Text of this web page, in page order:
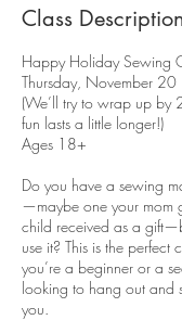
Class Description
Happy Holiday Sewing
Thursday, November
(We’ll try to wrap up by
fun lasts a little longer!)
Ages 18+
Do you have a sewing
—maybe one your mom
child received as a
use it? This is the perfect
you’re a beginner or a
looking to hang out and
you.